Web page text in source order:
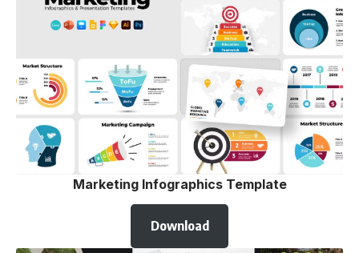
Marketing Infographics Template
Download